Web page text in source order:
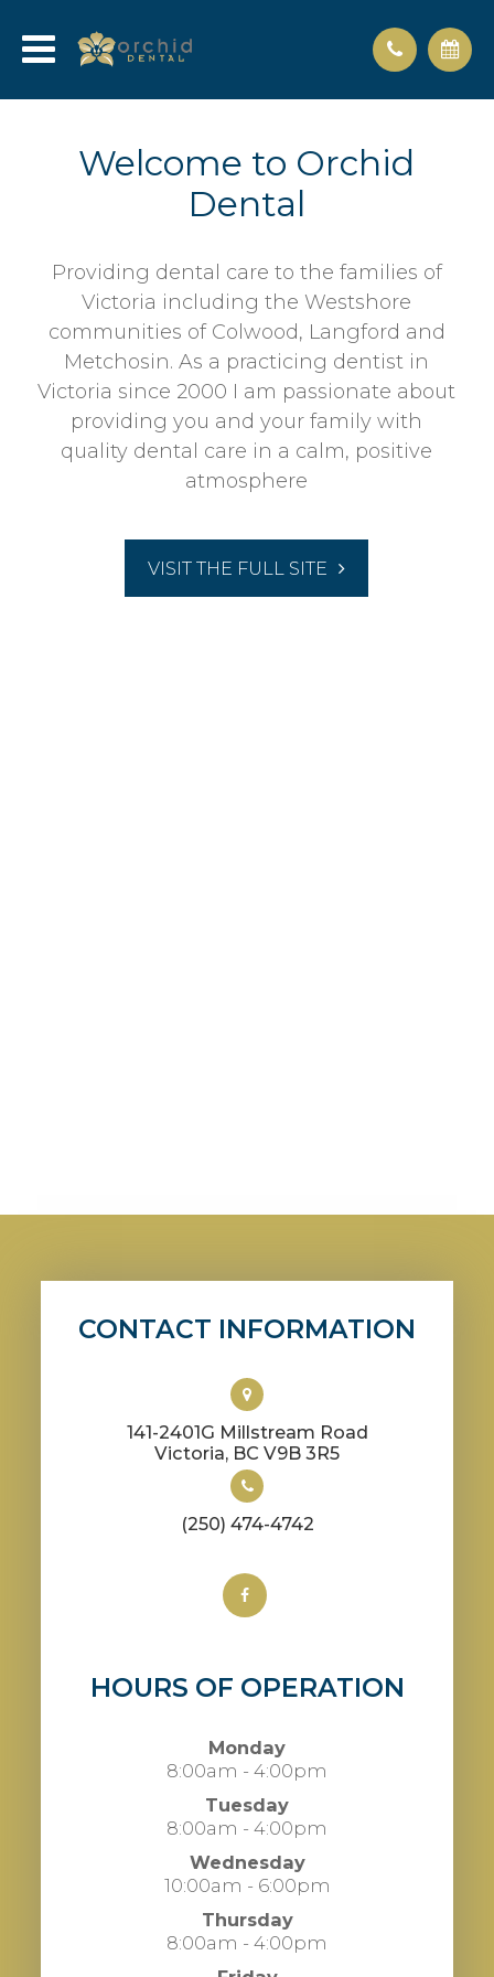
Welcome to Orchid
Dental
Providing dental care to the families of
Victoria including the Westshore
communities of Colwood, Langford and
Metchosin. As a practicing dentist in
Victoria since 2000 I am passionate about
providing you and your family with
quality dental care in a calm, positive
atmosphere
VISIT THE FULL SITE
CONTACT INFORMATION
141-2401G Millstream Road
​​​​​​​Victoria, BC V9B 3R5
(250) 474-4742
HOURS OF OPERATION
Monday
8:00am - 4:00pm
Tuesday
8:00am - 4:00pm
Wednesday
10:00am - 6:00pm
Thursday
8:00am - 4:00pm